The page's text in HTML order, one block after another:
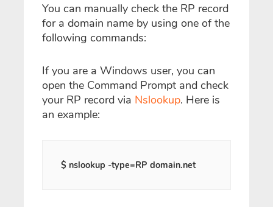
You can manually check the RP record
for a domain name by using one of the
following commands:
If you are a Windows user, you can
open the Command Prompt and check
your RP record via Nslookup. Here is
an example:
$ nslookup -type=RP domain.net